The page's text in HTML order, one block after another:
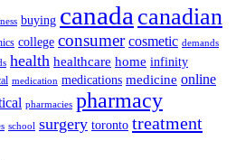
buying canada canadian
college consumer cosmetic demands
health healthcare home infinity
medication medications medicine online
pharmacies pharmacy
school surgery toronto treatment